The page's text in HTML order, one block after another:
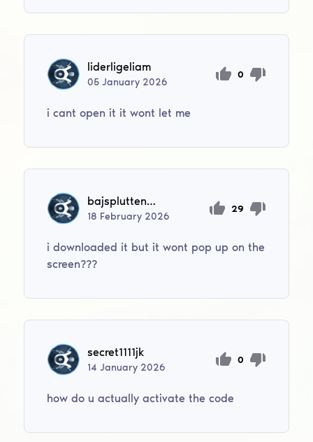
liderligeliam
05January 2026
0
i cant open it it wont let me
bajsplutten99
18 February 2026
29
i downloaded it but it wont pop up on the
screen???
secret1111jk
14January 2026
0
how do u actually activate the code